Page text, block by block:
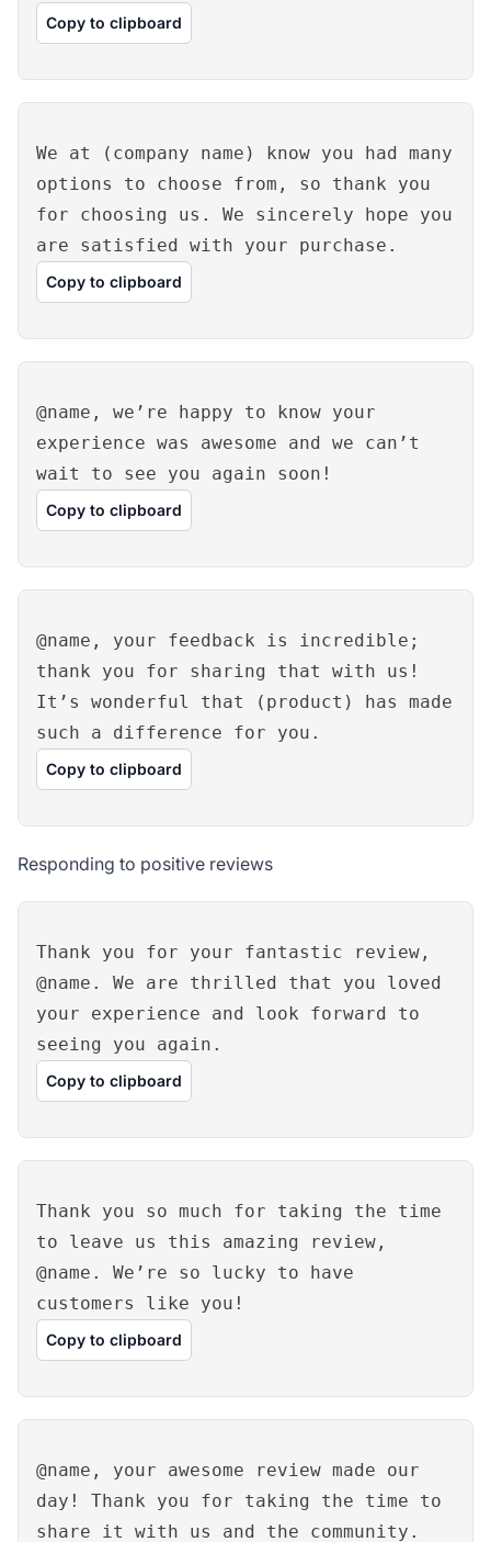
Copy to clipboard
We at (company name) know you had many
options to choose from, so thank you
for choosing us. We sincerely hope you
are satisfied with your purchase.
Copy to clipboard
@name, we’re happy to know your
experience was awesome and we can’t
wait to see you again soon!
Copy to clipboard
@name, your feedback is incredible;
thank you for sharing that with us!
It’s wonderful that (product) has made
such a difference for you.
Copy to clipboard
Responding to positive reviews
Thank you for your fantastic review,
@name. We are thrilled that you loved
your experience and look forward to
seeing you again.
Copy to clipboard
Thank you so much for taking the time
to leave us this amazing review,
@name. We’re so lucky to have
customers like you!
Copy to clipboard
@name, your awesome review made our
day! Thank you for taking the time to
share it with us and the community.